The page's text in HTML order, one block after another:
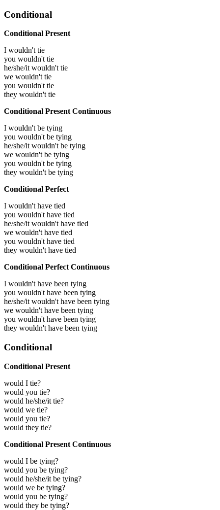
Conditional
Conditional Present
I wouldn't tie
you wouldn't tie
he/she/it wouldn't tie
we wouldn't tie
you wouldn't tie
they wouldn't tie
Conditional Present Continuous
I wouldn't be tying
you wouldn't be tying
he/she/it wouldn't be tying
we wouldn't be tying
you wouldn't be tying
they wouldn't be tying
Conditional Perfect
I wouldn't have tied
you wouldn't have tied
he/she/it wouldn't have tied
we wouldn't have tied
you wouldn't have tied
they wouldn't have tied
Conditional Perfect Continuous
I wouldn't have been tying
you wouldn't have been tying
he/she/it wouldn't have been tying
we wouldn't have been tying
you wouldn't have been tying
they wouldn't have been tying
Conditional
Conditional Present
would I tie?
would you tie?
would he/she/it tie?
would we tie?
would you tie?
would they tie?
Conditional Present Continuous
would I be tying?
would you be tying?
would he/she/it be tying?
would we be tying?
would you be tying?
would they be tying?